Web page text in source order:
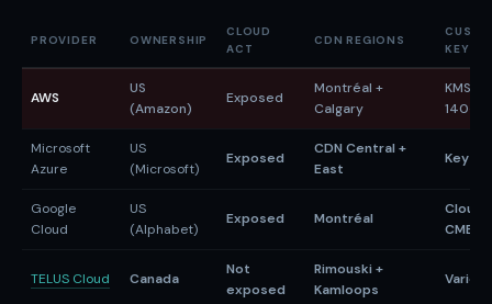
PROVIDER OWNERSHIP
CLOUD
ACT
CDN REGIONS
KEYS
AWS
US
(Amazon)
Exposed
Montréal +
Calgary
KMS
140-3)
Microsoft
Azure
US
(Microsoft)
Exposed
CDN Central +
East
Key
Google
Cloud
US
(Alphabet)
Exposed Montréal
Cloud
CMEK
TELUS Cloud Canada
Not
exposed
Rimouski +
Kamloops
Varies